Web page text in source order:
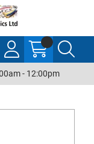
- 12:00pm